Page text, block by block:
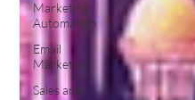
Marketing
Automation
Email
Marketing
Sales and